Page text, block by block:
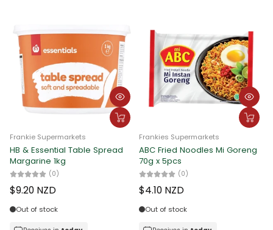
Frankie Supermarkets
HB & Essential Table Spread
Margarine 1kg
(0)
$9.20 NZD
Out of stock
Frankies Supermarkets
ABC Fried Noodles Mi Goreng
70g x 5pcs
(0)
$4.10 NZD
Out of stock